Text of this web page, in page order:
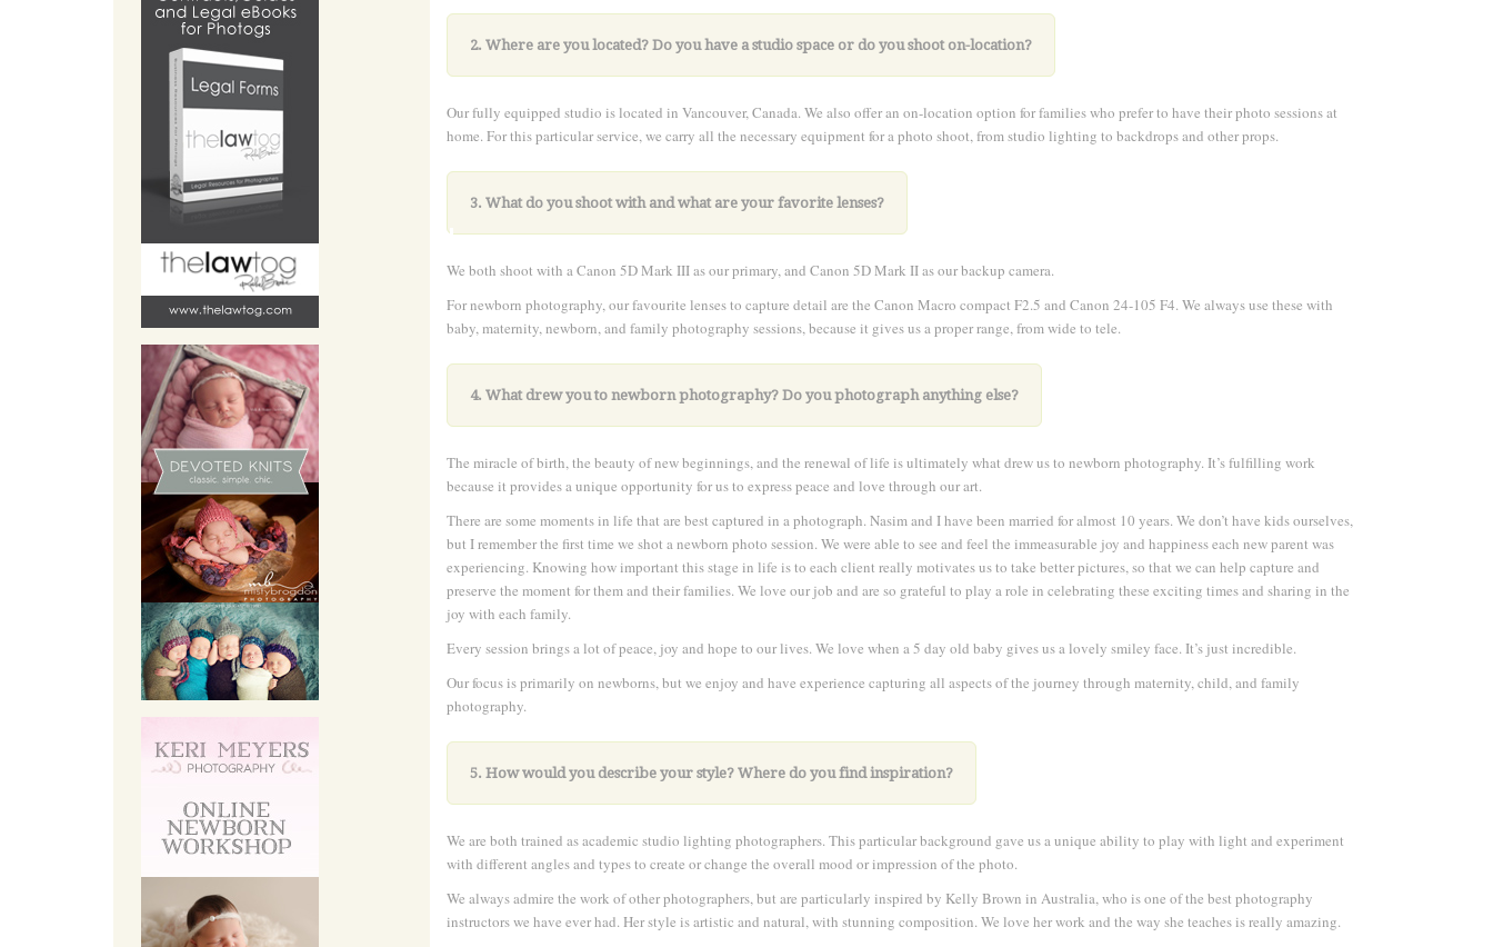
2. Where are you located? Do you have a studio space or do you shoot on-location?
Our fully equipped studio is located in Vancouver, Canada. We also offer an on-location option for families who prefer to have their photo sessions at
home. For this particular service, we carry all the necessary equipment for a photo shoot, from studio lighting to backdrops and other props.
.
3. What do you shoot with and what are your favorite lenses?
We both shoot with a Canon 5D Mark III as our primary, and Canon 5D Mark II as our backup camera.
For newborn photography, our favourite lenses to capture detail are the Canon Macro compact F2.5 and Canon 24-105 F4. We always use these with
baby, maternity, newborn, and family photography sessions, because it gives us a proper range, from wide to tele.
4. What drew you to newborn photography? Do you photograph anything else?
The miracle of birth, the beauty of new beginnings, and the renewal of life is ultimately what drew us to newborn photography. It’s fulfilling work
because it provides a unique opportunity for us to express peace and love through our art.
There are some moments in life that are best captured in a photograph. Nasim and I have been married for almost 10 years. We don’t have kids ourselves,
but I remember the first time we shot a newborn photo session. We were able to see and feel the immeasurable joy and happiness each new parent was
experiencing. Knowing how important this stage in life is to each client really motivates us to take better pictures, so that we can help capture and
preserve the moment for them and their families. We love our job and are so grateful to play a role in celebrating these exciting times and sharing in the
joy with each family.
Every session brings a lot of peace, joy and hope to our lives. We love when a 5 day old baby gives us a lovely smiley face. It’s just incredible.
Our focus is primarily on newborns, but we enjoy and have experience capturing all aspects of the journey through maternity, child, and family
photography.
5. How would you describe your style? Where do you find inspiration?
We are both trained as academic studio lighting photographers. This particular background gave us a unique ability to play with light and experiment
with different angles and types to create or change the overall mood or impression of the photo.
We always admire the work of other photographers, but are particularly inspired by Kelly Brown in Australia, who is one of the best photography
instructors we have ever had. Her style is artistic and natural, with stunning composition. We love her work and the way she teaches is really amazing.